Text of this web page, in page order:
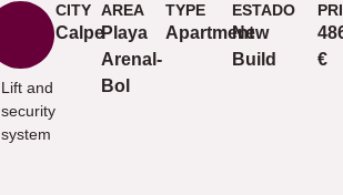
Lift and
security
system
CITY
Calpe
AREA
Playa
Arenal-
Bol
TYPE
Apartment
ESTADO
New
Build
€